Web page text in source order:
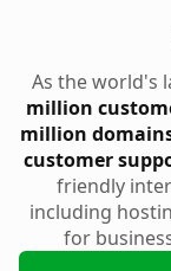
As the world's
million
million
customer
friendly
including
for